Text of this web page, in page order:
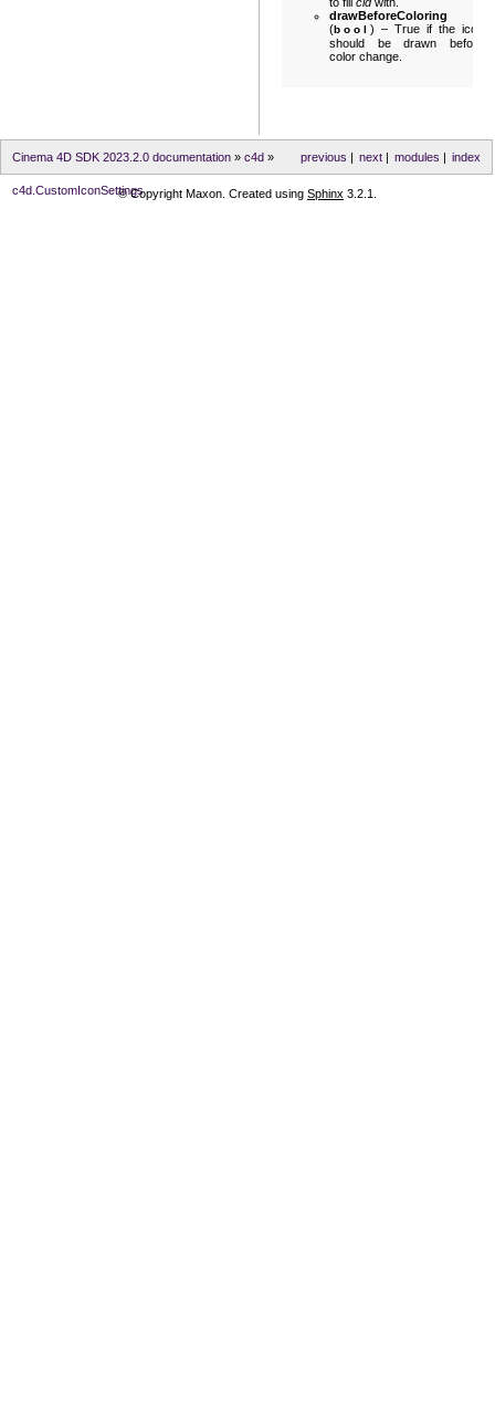
drawBeforeColoring
(bool ) – True if the icon
should be drawn before
color change.
index
modules |
next|
previous |
Cinema 4D SDK 2023.2.0 documentation » c4d »
c4d.CustomIconSettings© Copyright Maxon. Created using Sphinx 3.2.1.